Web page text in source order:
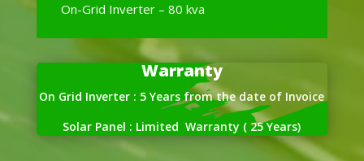
On-Grid Inverter – 80 kva
Warranty
On Grid Inverter : 5 Years from the date of Invoice
Solar Panel : Limited Warranty ( 25 Years)